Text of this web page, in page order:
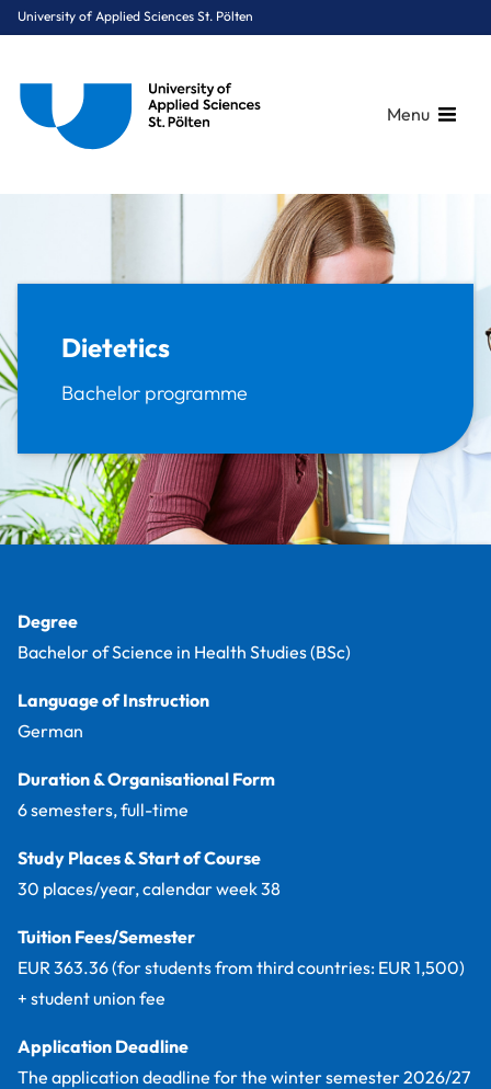
University of Applied Sciences St. Pölten
Menu
Dietetics
Bachelor programme
Degree
Bachelor of Science in Health Studies (BSc)
Language of Instruction
German
Duration & Organisational Form
6 semesters, full-time
Study Places & Start of Course
30 places/year, calendar week 38
Tuition Fees/Semester
EUR 363.36 (for students from third countries: EUR 1,500)
+ student union fee
Application Deadline
The application deadline for the winter semester 2026/27